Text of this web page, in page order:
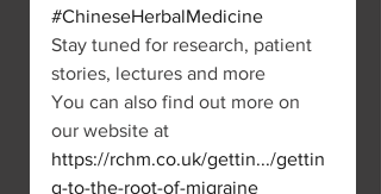
#ChineseHerbalMedicine
Stay tuned for research, patient
stories, lectures and more
You can also find out more on
our website at
https://rchm.co.uk/gettin.../gettin
g-to-the-root-of-migraine